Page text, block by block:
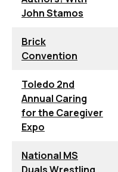
John Stamos
Brick
Convention
Toledo 2nd
Annual Caring
for the Caregiver
Expo
National MS